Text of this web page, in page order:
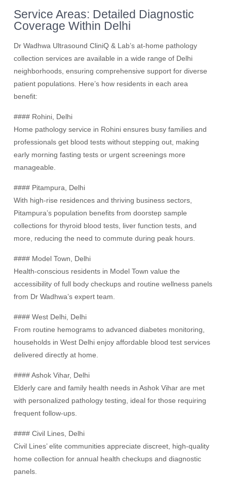
Service Areas: Detailed Diagnostic
Coverage Within Delhi
Dr Wadhwa Ultrasound CliniQ & Lab’s at-home pathology
collection services are available in a wide range of Delhi
neighborhoods, ensuring comprehensive support for diverse
patient populations. Here’s how residents in each area
benefit:
#### Rohini, Delhi
Home pathology service in Rohini ensures busy families and
professionals get blood tests without stepping out, making
early morning fasting tests or urgent screenings more
manageable.
#### Pitampura, Delhi
With high-rise residences and thriving business sectors,
Pitampura’s population benefits from doorstep sample
collections for thyroid blood tests, liver function tests, and
more, reducing the need to commute during peak hours.
#### Model Town, Delhi
Health-conscious residents in Model Town value the
accessibility of full body checkups and routine wellness panels
from Dr Wadhwa’s expert team.
#### West Delhi, Delhi
From routine hemograms to advanced diabetes monitoring,
households in West Delhi enjoy affordable blood test services
delivered directly at home.
#### Ashok Vihar, Delhi
Elderly care and family health needs in Ashok Vihar are met
with personalized pathology testing, ideal for those requiring
frequent follow-ups.
#### Civil Lines, Delhi
Civil Lines’ elite communities appreciate discreet, high-quality
home collection for annual health checkups and diagnostic
panels.